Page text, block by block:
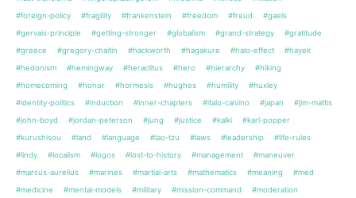
#foreign-policy
#fragility #frankenstein #freedom #freud
#gaels
#gervais-principle
#getting-stronger #globalism #grand-strategy
#gratitude
#greece
#gregory-chaitin #hackworth #hagakure #halo-effect
#hayek
#hedonism
#hemingway #heraclitus #hero #hierarchy
#hiking
#homecoming
#honor #hormesis #hughes #humility
#huxley
#identity-politics
#induction #inner-chapters #italo-calvino #japan
#jim-mattis
#john-boyd
#jordan-peterson #jung #justice #kalki
#karl-popper
#kurushisou
#land #language #lao-tzu #laws #leadership
#life-rules
#lindy
#localism #logos #lost-to-history #management
#maneuver
#marcus-aurelius
#marines #martial-arts #mathematics #meaning
#med
#medicine
#mental-models #military #mission-command
#moderation